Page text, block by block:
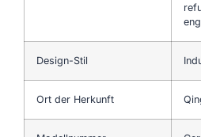
Design-Stil
Ort der Herkunft